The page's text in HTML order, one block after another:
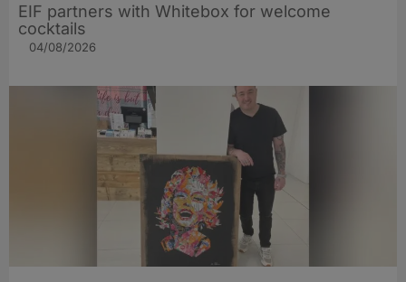
EIF partners with Whitebox for welcome
cocktails
04/08/2026